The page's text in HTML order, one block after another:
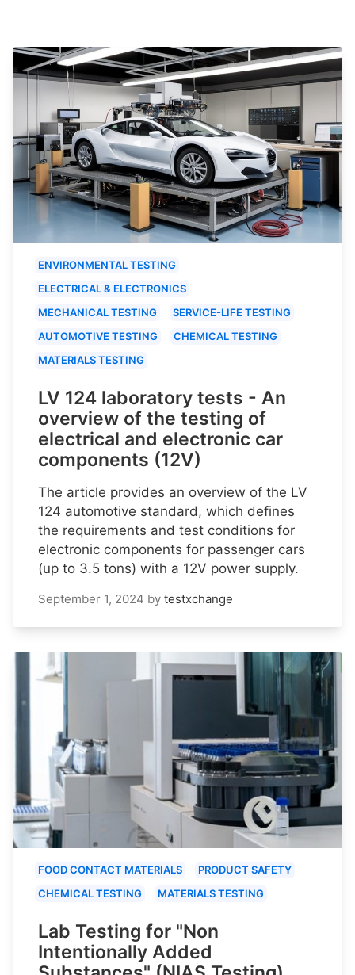
ENVIRONMENTAL TESTING
ELECTRICAL & ELECTRONICS
MECHANICAL TESTING
SERVICE-LIFE TESTING
AUTOMOTIVE TESTING
CHEMICAL TESTING
MATERIALS TESTING
LV 124 laboratory tests - An
overview of the testing of
electrical and electronic car
components (12V)
The article provides an overview of the LV
124 automotive standard, which defines
the requirements and test conditions for
electronic components for passenger cars
(up to 3.5 tons) with a 12V power supply.
September 1, 2024 by testxchange
FOOD CONTACT MATERIALS
PRODUCT SAFETY
CHEMICAL TESTING
MATERIALS TESTING
Lab Testing for "Non
Intentionally Added